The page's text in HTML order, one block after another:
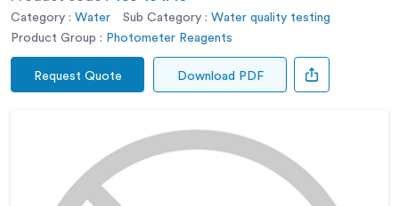
Category : Water Sub Category : Water quality testing
Product Group : Photometer Reagents
Request Quote Download PDF